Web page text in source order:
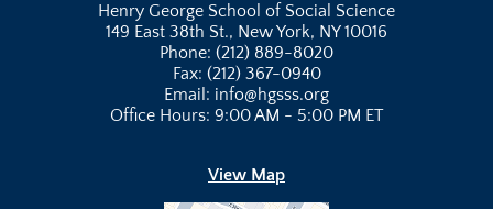
Henry George School of Social Science
149 East 38th St., New York, NY 10016
Phone: (212) 889-8020
Fax: (212) 367-0940
Email: info@hgsss.org
Office Hours: 9:00 AM - 5:00 PM ET
View Map